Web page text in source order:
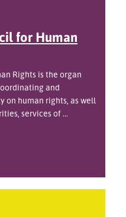
for Human
Rights is the organ
and
on human rights, as well
services of ...